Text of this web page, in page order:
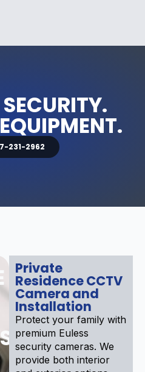
231-2962
Private
Residence CCTV
Camera and
Installation
Protect your family with
premium Euless
security cameras. We
provide both interior